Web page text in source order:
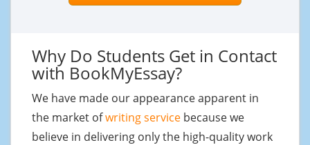
Why Do Students Get in Contact
with BookMyEssay?
We have made our appearance apparent in
the market ofwriting service because we
believe in delivering only the high-quality work